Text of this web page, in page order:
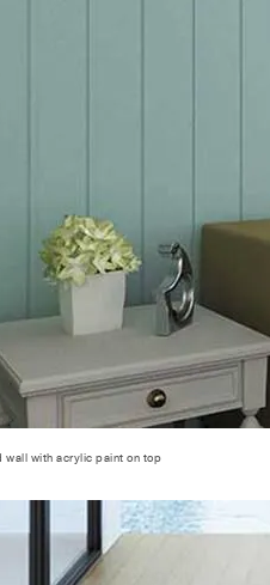
wall with acrylic paint on top